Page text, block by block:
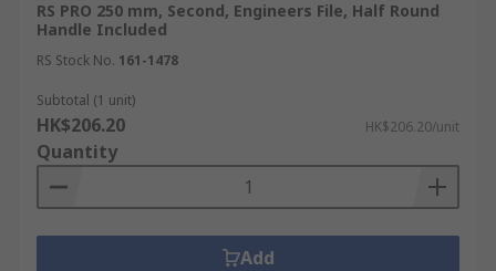
RS PRO 250 mm, Second, Engineers File, Half Round
Handle Included
RS Stock No. 161-1478
Subtotal (1 unit)
HK$206.20 HK$206.20/unit
Quantity
Add